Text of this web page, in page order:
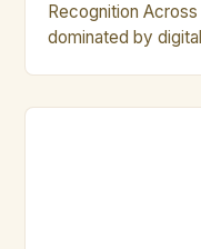
Recognition
dominated by